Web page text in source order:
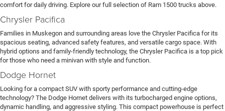
comfort for daily driving. Explore our full selection of Ram 1500 trucks above.
Chrysler Pacifica
Families in Muskegon and surrounding areas love the Chrysler Pacifica for its
spacious seating, advanced safety features, and versatile cargo space. With
hybrid options and family-friendly technology, the Chrysler Pacifica is a top pick
for those who need a minivan with style and function.
Dodge Hornet
Looking for a compact SUV with sporty performance and cutting-edge
technology? The Dodge Hornet delivers with its turbocharged engine options,
dynamic handling, and aggressive styling. This compact powerhouse is perfect